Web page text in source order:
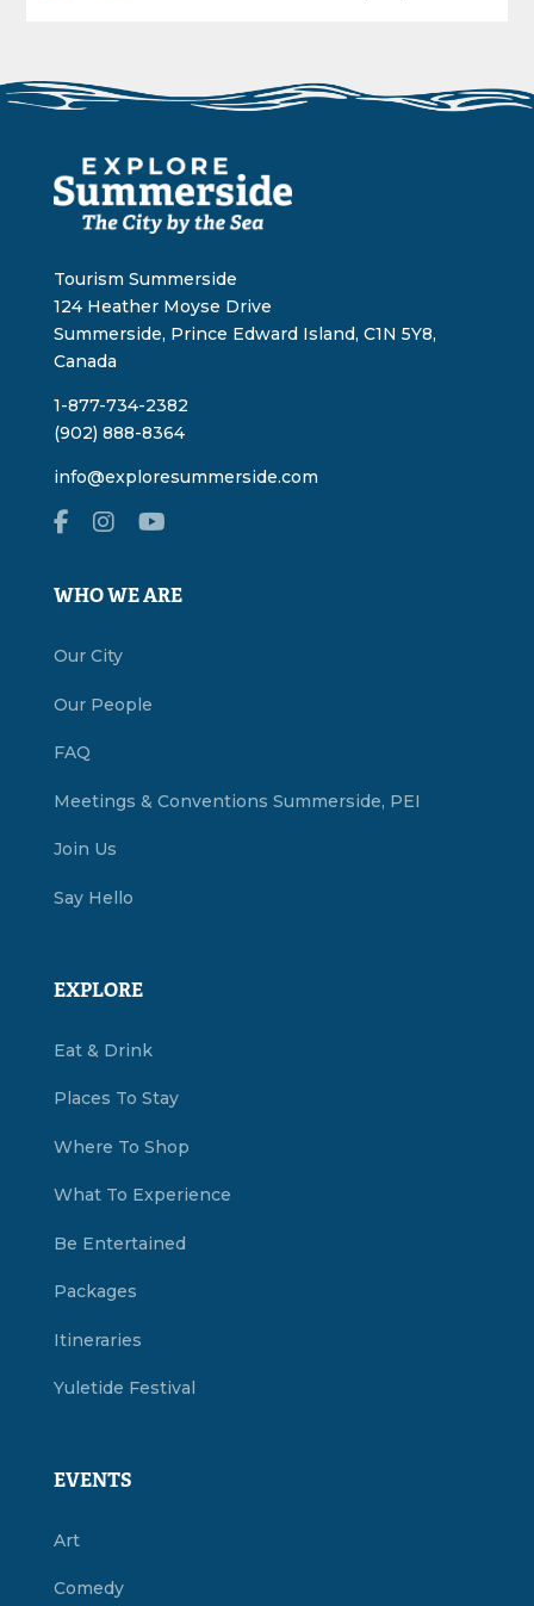
Tourism Summerside
124 Heather Moyse Drive
Summerside, Prince Edward Island, C1N 5Y8,
Canada
1-877-734-2382
(902) 888-8364
info@exploresummerside.com
WHO WE ARE
Our City
Our People
FAQ
Meetings & Conventions Summerside, PEI
Join Us
Say Hello
EXPLORE
Eat & Drink
Places To Stay
Where To Shop
What To Experience
Be Entertained
Packages
Itineraries
Yuletide Festival
EVENTS
Art
Comedy